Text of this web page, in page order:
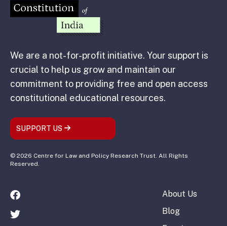
We are a not-for-profit initiative. Your support is
crucial to help us grow and maintain our
commitment to providing free and open access
constitutional educational resources.
SUPPORT US
© 2026 Centre for Law and Policy Research Trust. All Rights
Reserved.
About Us
Blog